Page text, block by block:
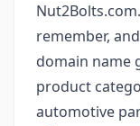
remember,
domain name
product
automotive